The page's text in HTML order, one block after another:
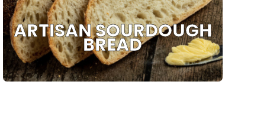
ARTISAN SOURDOUGH
BREAD